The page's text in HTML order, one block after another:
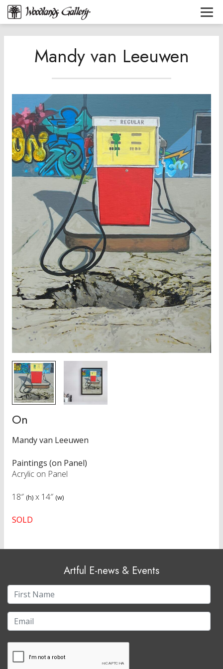
Mandy van Leeuwen
On
Mandy van Leeuwen
Paintings (on Panel)
Acrylic on Panel
18″ (h) x 14″ (w)
SOLD
Artful E-news & Events